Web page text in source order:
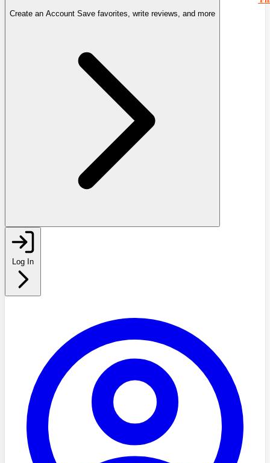
Create an Account Save favorites, write reviews, and more
Log In